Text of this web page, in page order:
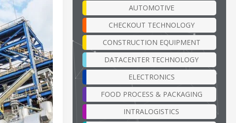
AUTOMOTIVE
CHECKOUT TECHNOLOGY
CONSTRUCTION EQUIPMENT
DATACENTER TECHNOLOGY
ELECTRONICS
FOOD PROCESS & PACKAGING
INTRALOGISTICS